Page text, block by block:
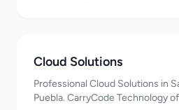
Cloud Solutions
Professional Cloud Solutions in
Puebla. CarryCode Technology